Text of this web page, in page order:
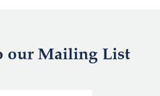
our Mailing List